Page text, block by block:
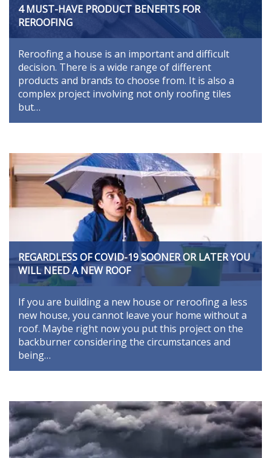
4 MUST-HAVE PRODUCT BENEFITS FOR
REROOFING
Reroofing a house is an important and difficult
decision. There is a wide range of different
products and brands to choose from. It is also a
complex project involving not only roofing tiles
but…
REGARDLESS OF COVID-19 SOONER OR LATER YOU
WILL NEED A NEW ROOF
If you are building a new house or reroofing a less
new house, you cannot leave your home without a
roof. Maybe right now you put this project on the
backburner considering the circumstances and
being…